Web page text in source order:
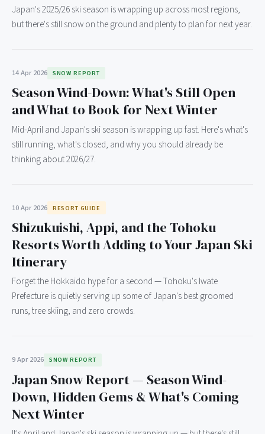
Japan's 2025/26 ski season is wrapping up across most regions,
but there's still snow on the ground and plenty to plan for next year.
14 Apr 2026 SNOW REPORT
Season Wind-Down: What's Still Open
and What to Book for Next Winter
Mid-April and Japan's ski season is wrapping up fast. Here's what's
still running, what's closed, and why you should already be
thinking about 2026/27.
10 Apr 2026 RESORT GUIDE
Shizukuishi, Appi, and the Tohoku
Resorts Worth Adding to Your Japan Ski
Itinerary
Forget the Hokkaido hype for a second — Tohoku's Iwate
Prefecture is quietly serving up some of Japan's best groomed
runs, tree skiing, and zero crowds.
9 Apr 2026 SNOW REPORT
Japan Snow Report — Season Wind-
Down, Hidden Gems & What's Coming
Next Winter